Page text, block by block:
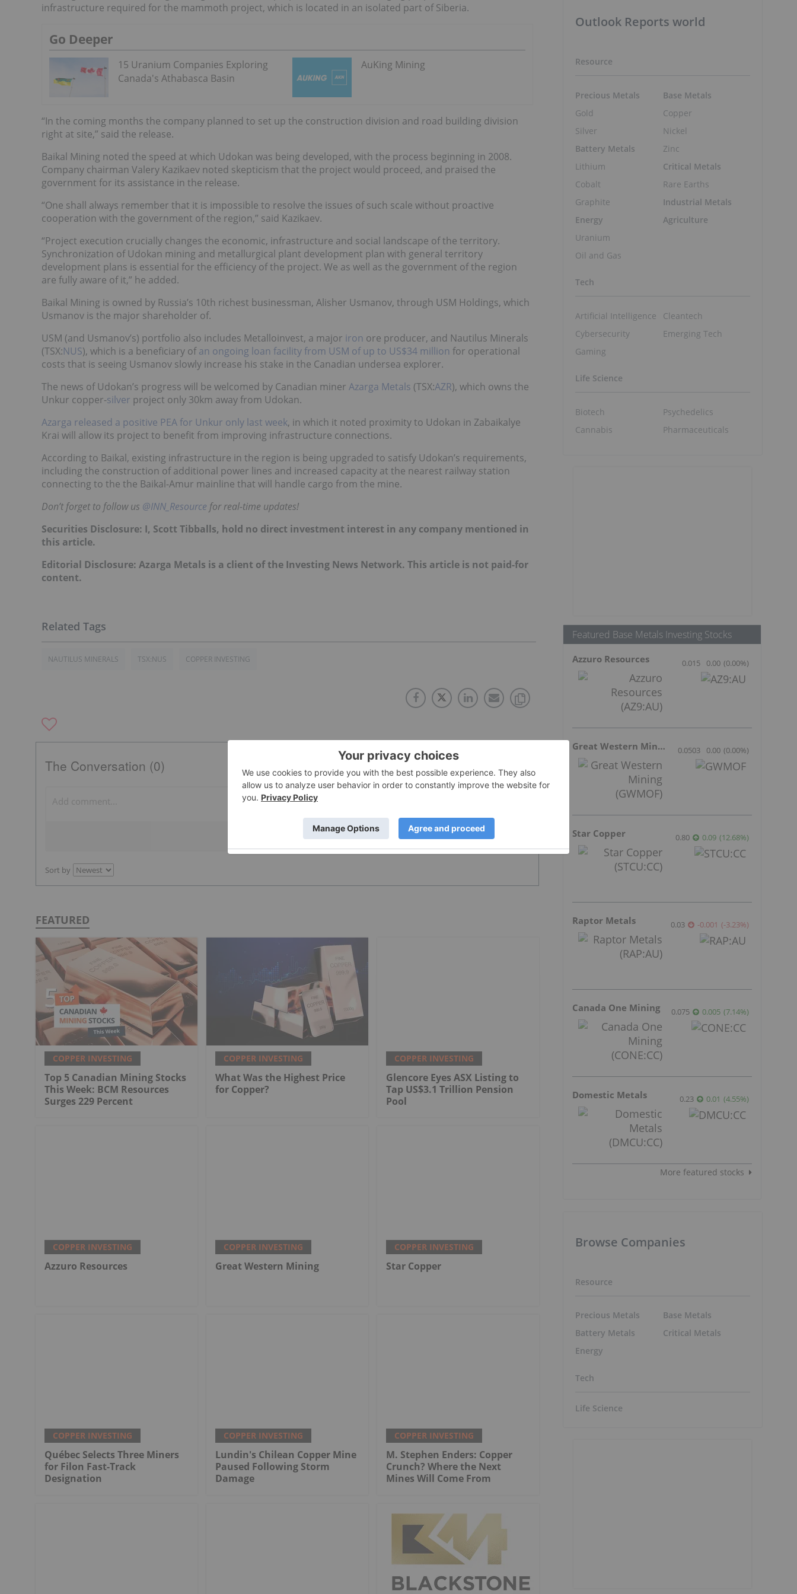
infrastructure required for the mammoth project, which is located in an isolated part of Siberia.
Go Deeper
15 Uranium Companies Exploring
Canada's Athabasca Basin
AuKing Mining
“In the coming months the company planned to set up the construction division and road building division
right at site,” said the release.
Baikal Mining noted the speed at which Udokan was being developed, with the process beginning in 2008.
Company chairman Valery Kazikaev noted skepticism that the project would proceed, and praised the
government for its assistance in the release.
“One shall always remember that it is impossible to resolve the issues of such scale without proactive
cooperation with the government of the region,” said Kazikaev.
“Project execution crucially changes the economic, infrastructure and social landscape of the territory.
Synchronization of Udokan mining and metallurgical plant development plan with general territory
development plans is essential for the efficiency of the project. We as well as the government of the region
are fully aware of it,” he added.
Baikal Mining is owned by Russia’s 10th richest businessman, Alisher Usmanov, through USM Holdings, which
Usmanov is the major shareholder of.
USM (and Usmanov’s) portfolio also includes Metalloinvest, a major iron ore producer, and Nautilus Minerals
(TSX:NUS), which is a beneficiary ofan ongoing loan facility from USM of up to US$34 million for operational
costs that is seeing Usmanov slowly increase his stake in the Canadian undersea explorer.
The news of Udokan’s progress will be welcomed by Canadian miner Azarga Metals (TSX:AZR), which owns the
Unkur copper-silver project only 30km away from Udokan.
Azarga released a positive PEA for Unkur only last week, in which it noted proximity to Udokan in Zabaikalye
Krai will allow its project to benefit from improving infrastructure connections.
According to Baikal, existing infrastructure in the region is being upgraded to satisfy Udokan’s requirements,
including the construction of additional power lines and increased capacity at the nearest railway station
connecting to the the Baikal-Amur mainline that will handle cargo from the mine.
Don’t forget to follow us @INN_Resource for real-time updates!
Securities Disclosure: I, Scott Tibballs, hold no direct investment interest in any company mentioned in
this article.
Editorial Disclosure: Azarga Metals is a client of the Investing News Network. This article is not paid-for
content.
NAUTILUS MINERALS TSX:NUS COPPER INVESTING
The Conversation (0)
PUBLISH
Sort by
FEATURED
COPPER INVESTING
Top 5 Canadian Mining Stocks
This Week: BCM Resources
Surges 229 Percent
COPPER INVESTING
What Was the Highest Price
for Copper?
COPPER INVESTING
Glencore Eyes ASX Listing to
Tap US$3.1 Trillion Pension
Pool
COPPER INVESTING
Azzuro Resources
COPPER INVESTING
Great Western Mining
COPPER INVESTING
Star Copper
COPPER INVESTING
Québec Selects Three Miners
for Filon Fast-Track
Designation
COPPER INVESTING
Lundin's Chilean Copper Mine
Paused Following Storm
Damage
COPPER INVESTING
M. Stephen Enders: Copper
Crunch? Where the Next
Mines Will Come From
Outlook Reports world
Resource
Precious Metals
Gold
Silver
Battery Metals
Lithium
Cobalt
Graphite
Energy
Uranium
Oil and Gas
Base Metals
Copper
Nickel
Zinc
Critical Metals
Rare Earths
Industrial Metals
Agriculture
Tech
Artificial Intelligence
Cybersecurity
Gaming
Cleantech
Emerging Tech
Life Science
Biotech
Cannabis
Psychedelics
Pharmaceuticals
Featured Base Metals Investing Stocks
Azzuro Resources 0.015 0.00 (0.00%)
Great Western Mining 0.0503 0.00 (0.00%)
Star Copper 0.80 0.09 (12.68%)
Raptor Metals 0.03 -0.001 (-3.23%)
Canada One Mining 0.075 0.005 (7.14%)
Domestic Metals 0.23 0.01 (4.55%)
More featured stocks
Browse Companies
Resource
Precious Metals
Battery Metals
Energy
Base Metals
Critical Metals
Tech
Life Science